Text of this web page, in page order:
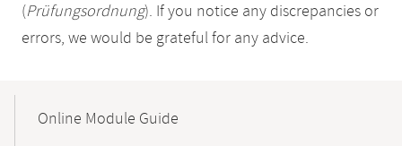
(Prüfungsordnung). If you notice any discrepancies or
errors, we would be grateful for any advice.
NavigationOnline Module Guide